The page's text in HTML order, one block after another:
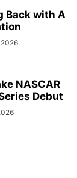
Back with A
NASCAR
Debut